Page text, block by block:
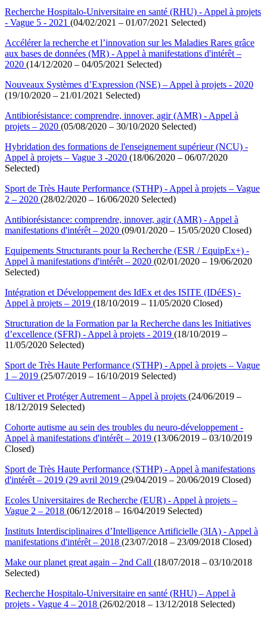
Recherche Hospitalo-Universitaire en santé (RHU) - Appel à projets
- Vague 5 - 2021 (04/02/2021 – 01/07/2021 Selected)
Accélérer la recherche et l’innovation sur les Maladies Rares grâce
aux bases de données (MR) - Appel à manifestations d'intérêt –
2020 (14/12/2020 – 04/05/2021 Selected)
Nouveaux Systèmes d’Expression (NSE) – Appel à projets - 2020
(19/10/2020 – 21/01/2021 Selected)
Antibiorésistance: comprendre, innover, agir (AMR) - Appel à
projets – 2020 (05/08/2020 – 30/10/2020 Selected)
Hybridation des formations de l'enseignement supérieur (NCU) -
Appel à projets – Vague 3 -2020 (18/06/2020 – 06/07/2020
Selected)
Sport de Très Haute Performance (STHP) - Appel à projets – Vague
2 – 2020 (28/02/2020 – 16/06/2020 Selected)
Antibiorésistance: comprendre, innover, agir (AMR) - Appel à
manifestations d'intérêt – 2020 (09/01/2020 – 15/05/2020 Closed)
Equipements Structurants pour la Recherche (ESR / EquipEx+) -
Appel à manifestations d'intérêt – 2020 (02/01/2020 – 19/06/2020
Selected)
Intégration et Développement des IdEx et des ISITE (IDéES) -
Appel à projets – 2019 (18/10/2019 – 11/05/2020 Closed)
Structuration de la Formation par la Recherche dans les Initiatives
d’excellence (SFRI) - Appel à projets - 2019 (18/10/2019 –
11/05/2020 Selected)
Sport de Très Haute Performance (STHP) - Appel à projets – Vague
1 – 2019 (25/07/2019 – 16/10/2019 Selected)
Cultiver et Protéger Autrement – Appel à projets (24/06/2019 –
18/12/2019 Selected)
Cohorte autisme au sein des troubles du neuro-développement -
Appel à manifestations d'intérêt – 2019 (13/06/2019 – 03/10/2019
Closed)
Sport de Très Haute Performance (STHP) - Appel à manifestations
d'intérêt – 2019 (29 avril 2019 (29/04/2019 – 20/06/2019 Closed)
Ecoles Universitaires de Recherche (EUR) - Appel à projets –
Vague 2 – 2018 (06/12/2018 – 16/04/2019 Selected)
Instituts Interdisciplinaires d’Intelligence Artificielle (3IA) - Appel à
manifestations d'intérêt – 2018 (23/07/2018 – 23/09/2018 Closed)
Make our planet great again – 2nd Call (18/07/2018 – 03/10/2018
Selected)
Recherche Hospitalo-Universitaire en santé (RHU) – Appel à
projets - Vague 4 – 2018 (26/02/2018 – 13/12/2018 Selected)